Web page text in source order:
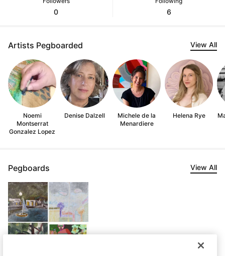
0 6
Artists Pegboarded View All
Noemi
Montserrat
Gonzalez Lopez
Denise Dalzell
Michele de la
Menardiere
Helena Rye
Pegboards View All